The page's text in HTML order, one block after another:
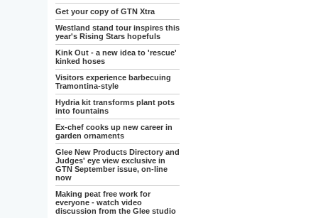
Get your copy of GTN Xtra
Westland stand tour inspires this
year's Rising Stars hopefuls
Kink Out - a new idea to 'rescue'
kinked hoses
Visitors experience barbecuing
Tramontina-style
Hydria kit transforms plant pots
into fountains
Ex-chef cooks up new career in
garden ornaments
Glee New Products Directory and
Judges' eye view exclusive in
GTN September issue, on-line
now
Making peat free work for
everyone - watch video
discussion from the Glee studio